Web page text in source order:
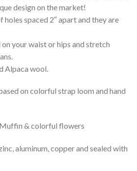
design on the market!
holes spaced 2″ apart and they are
your waist or hips and stretch
Alpaca wool.
on colorful strap loom and hand
& colorful flowers
aluminum, copper and sealed with